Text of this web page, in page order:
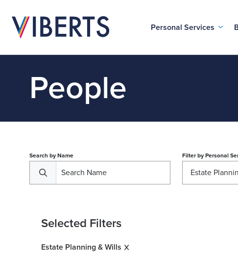
Personal Services
People
Search by Name Filter by Personal
Estate
Selected Filters
Estate Planning & Wills